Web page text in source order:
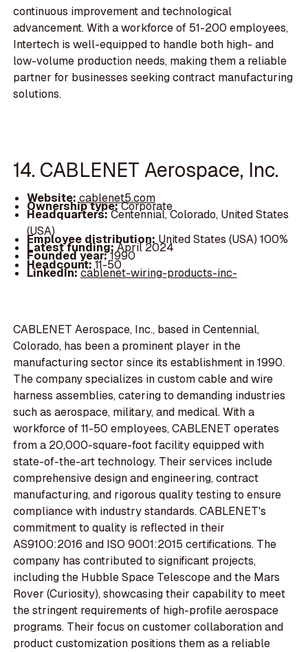
continuous improvement and technological
advancement. With a workforce of 51-200 employees,
Intertech is well-equipped to handle both high- and
low-volume production needs, making them a reliable
partner for businesses seeking contract manufacturing
solutions.
14. CABLENET Aerospace, Inc.
Website:cablenet5.com
Ownership type:Corporate
Headquarters:Centennial, Colorado, United States
(USA)
Employee distribution:United States (USA) 100%
Latest funding:April 2024
Founded year:1990
Headcount:11-50
LinkedIn:cablenet-wiring-products-inc-
CABLENET Aerospace, Inc., based in Centennial,
Colorado, has been a prominent player in the
manufacturing sector since its establishment in 1990.
The company specializes in custom cable and wire
harness assemblies, catering to demanding industries
such as aerospace, military, and medical. With a
workforce of 11-50 employees, CABLENET operates
from a 20,000-square-foot facility equipped with
state-of-the-art technology. Their services include
comprehensive design and engineering, contract
manufacturing, and rigorous quality testing to ensure
compliance with industry standards. CABLENET's
commitment to quality is reflected in their
AS9100:2016 and ISO 9001:2015 certifications. The
company has contributed to significant projects,
including the Hubble Space Telescope and the Mars
Rover (Curiosity), showcasing their capability to meet
the stringent requirements of high-profile aerospace
programs. Their focus on customer collaboration and
product customization positions them as a reliable